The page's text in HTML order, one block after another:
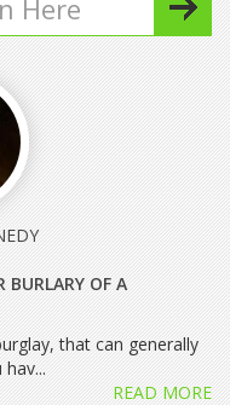
OF A
that can generally
READ MORE